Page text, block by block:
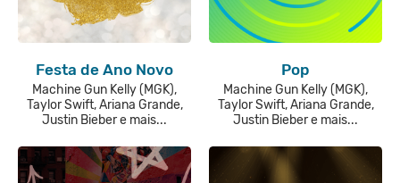
Festa de Ano Novo
Machine Gun Kelly (MGK),
Taylor Swift, Ariana Grande,
Justin Bieber e mais...
Pop
Machine Gun Kelly (MGK),
Taylor Swift, Ariana Grande,
Justin Bieber e mais...